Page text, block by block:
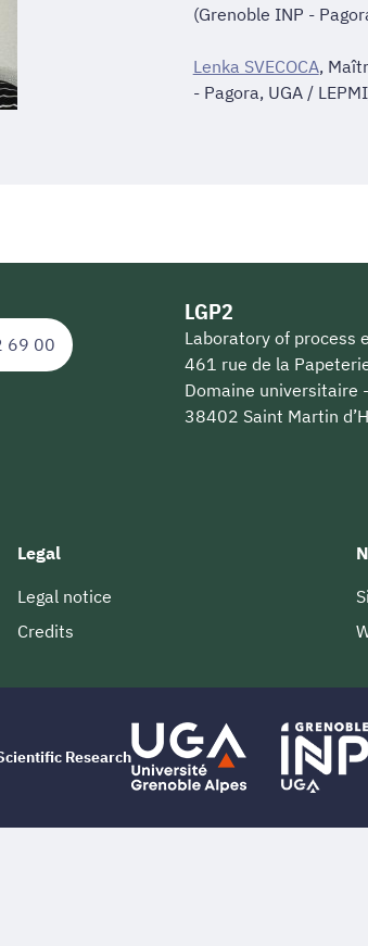
(Grenoble INP -
Lenka SVECOCA,
- Pagora, UGA /
69 00
LGP2
Laboratory of process
461 rue de la
Domaine universitaire
38402 Saint Martin
Legal
Legal notice
Credits
Research